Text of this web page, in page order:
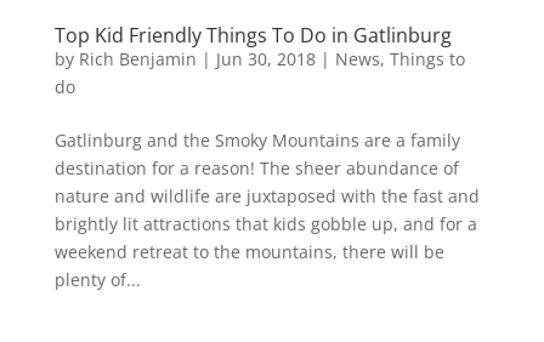
Top Kid Friendly Things To Do in Gatlinburg
by Rich Benjamin | Jun 30, 2018| News, Things to
do
Gatlinburg and the Smoky Mountains are a family
destination for a reason! The sheer abundance of
nature and wildlife are juxtaposed with the fast and
brightly lit attractions that kids gobble up, and for a
weekend retreat to the mountains, there will be
plenty of...